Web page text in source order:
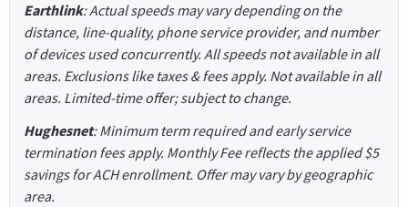
Earthlink: Actual speeds may vary depending on the
distance, line-quality, phone service provider, and number
of devices used concurrently. All speeds not available in all
areas. Exclusions like taxes & fees apply. Not available in all
areas. Limited-time offer; subject to change.
Hughesnet: Minimum term required and early service
termination fees apply. Monthly Fee reflects the applied $5
savings for ACH enrollment. Offer may vary by geographic
area.